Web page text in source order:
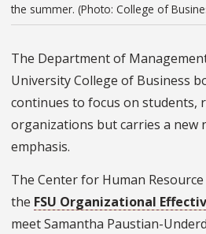
the summer. (Photo: College of
The Department of
University College of Business
continues to focus on students,
organizations but carries a new
emphasis.
The Center for Human
the FSU Organizational
meet Samantha Paustian-